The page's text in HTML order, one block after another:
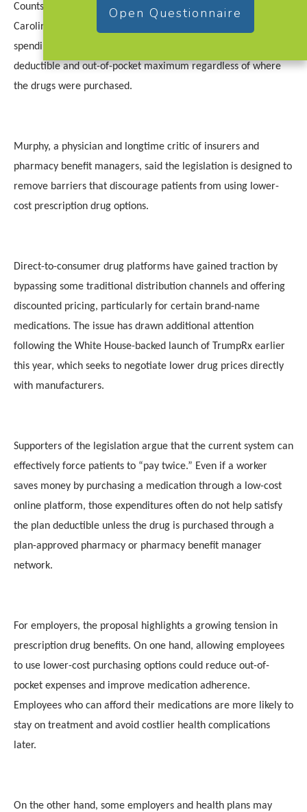
Counts Act, introduced by Rep. Greg Murphy (R-North
Carolina), would require health insurers to apply out-of-pocket
spending on covered prescription drugs toward a patient’s
deductible and out-of-pocket maximum regardless of where
the drugs were purchased.
Murphy, a physician and longtime critic of insurers and
pharmacy benefit managers, said the legislation is designed to
remove barriers that discourage patients from using lower-
cost prescription drug options.
Direct-to-consumer drug platforms have gained traction by
bypassing some traditional distribution channels and offering
discounted pricing, particularly for certain brand-name
medications. The issue has drawn additional attention
following the White House-backed launch of TrumpRx earlier
this year, which seeks to negotiate lower drug prices directly
with manufacturers.
Supporters of the legislation argue that the current system can
effectively force patients to “pay twice.” Even if a worker
saves money by purchasing a medication through a low-cost
online platform, those expenditures often do not help satisfy
the plan deductible unless the drug is purchased through a
plan-approved pharmacy or pharmacy benefit manager
network.
For employers, the proposal highlights a growing tension in
prescription drug benefits. On one hand, allowing employees
to use lower-cost purchasing options could reduce out-of-
pocket expenses and improve medication adherence.
Employees who can afford their medications are more likely to
stay on treatment and avoid costlier health complications
later.
On the other hand, some employers and health plans may
Open Questionnaire